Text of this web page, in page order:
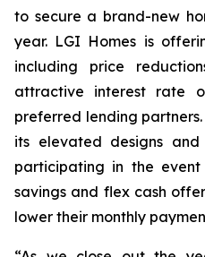
to secure a brand-new
year. LGI Homes is
including price
attractive interest rate
preferred lending
its elevated designs and
participating in the
savings and flex cash
lower their monthly